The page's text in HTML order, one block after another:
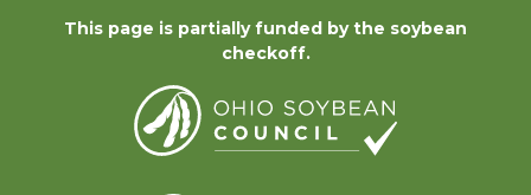
This page is partially funded by the soybean
checkoff.